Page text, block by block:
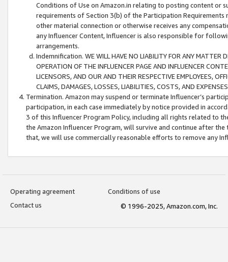
Conditions of Use on Amazon.in relating to posting content or
requirements of Section 3(b) of the Participation
other material connection or otherwise receives any
any Influencer Content, Influencer is also responsible for
arrangements.
Indemnification. WE WILL HAVE NO LIABILITY FOR ANY MATTER
OPERATION OF THE INFLUENCER PAGE AND INFLUENCER
LICENSORS, AND OUR AND THEIR RESPECTIVE EMPLOYEES,
CLAIMS, DAMAGES, LOSSES, LIABILITIES, COSTS, AND
Termination. Amazon may suspend or terminate Influencer’s
participation, in each case immediately by notice provided in
3 of this Influencer Program Policy, including all rights related to
the Amazon Influencer Program, will survive and continue after
that, we will use commercially reasonable efforts to remove any
Operating agreement
Conditions of use
Contact us
© 1996-2025, Amazon.com, Inc.